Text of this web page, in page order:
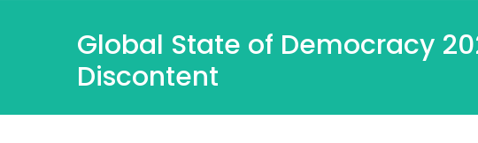
Global State of Democracy
Discontent